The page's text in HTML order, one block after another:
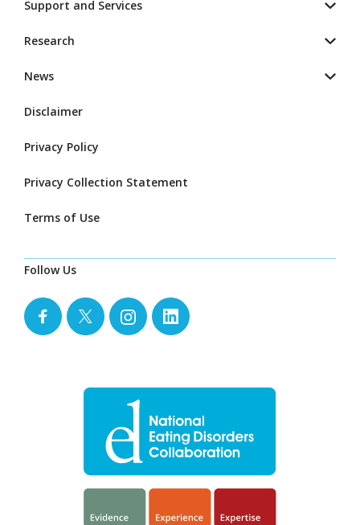
Support and Services
Research
News
Disclaimer
Privacy Policy
Privacy Collection Statement
Terms of Use
Follow Us